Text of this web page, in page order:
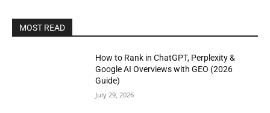
MOST READ
How to Rank in ChatGPT, Perplexity &
Google AI Overviews with GEO (2026
Guide)
July 29, 2026